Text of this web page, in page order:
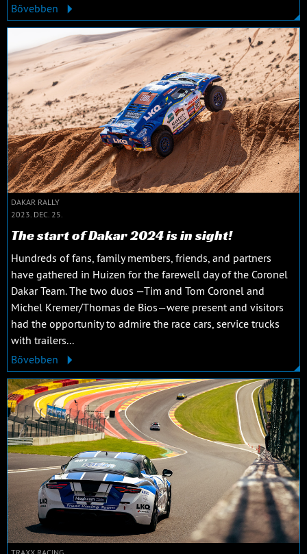
Bővebben
DAKAR RALLY
2023. DEC. 25.
The start of Dakar 2024 is in sight!
Hundreds of fans, family members, friends, and partners
have gathered in Huizen for the farewell day of the Coronel
Dakar Team. The two duos —Tim and Tom Coronel and
Michel Kremer/Thomas de Bios—were present and visitors
had the opportunity to admire the race cars, service trucks
with trailers...
Bővebben